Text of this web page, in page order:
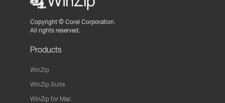
Copyright © Corel Corporation.
All rights reserved.
Products
WinZip
WinZip Suite
WinZip for Mac